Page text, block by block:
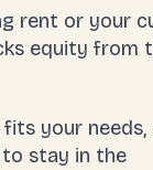
rent or your
equity from
your needs,
stay in the